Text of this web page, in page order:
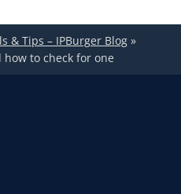
& Tips – IPBurger Blog »
how to check for one